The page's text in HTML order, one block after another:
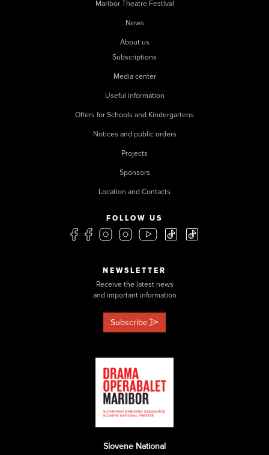
Maribor Theatre Festival
News
About us
Subscriptions
Media center
Useful information
Offers for Schools and Kindergartens
Notices and public orders
Projects
Sponsors
Location and Contacts
FOLLOW US
NEWSLETTER
Receive the latest news
and important information
Subscribe
Slovene National